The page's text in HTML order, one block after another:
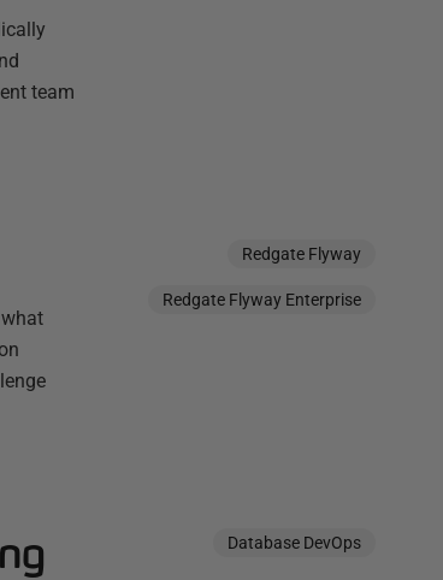
team
Redgate Flyway
Redgate Flyway Enterprise
Database DevOps